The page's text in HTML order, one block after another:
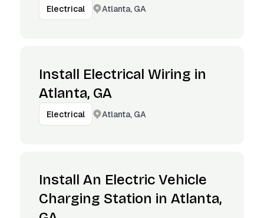
Electrical Atlanta, GA
Install Electrical Wiring in
Atlanta, GA
Electrical Atlanta, GA
Install An Electric Vehicle
Charging Station in Atlanta,